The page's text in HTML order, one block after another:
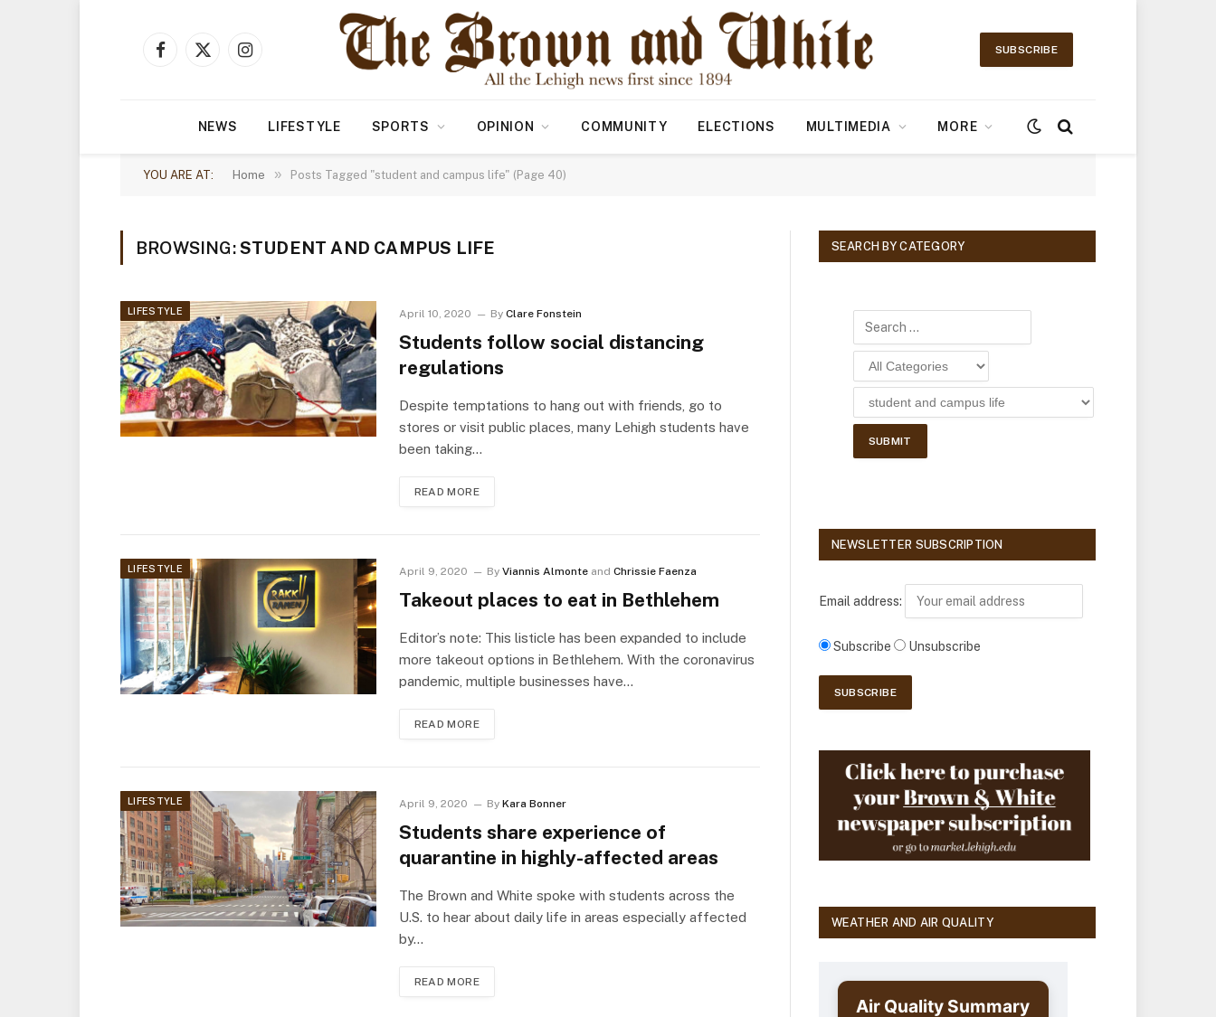
Facebook
X
Instagram
SUBSCRIBE
NEWS LIFESTYLE SPORTS OPINION COMMUNITY ELECTIONS MULTIMEDIA MORE
YOU ARE AT: Home » Posts Tagged "student and campus life" (Page 40)
BROWSING:STUDENT AND CAMPUS LIFE
LIFESTYLE April 10, 2020 By Clare Fonstein
Students follow social distancing
regulations
Despite temptations to hang out with friends, go to
stores or visit public places, many Lehigh students have
been taking…
READ MORE
LIFESTYLE April 9, 2020 By Viannis Almonteand Chrissie Faenza
Takeout places to eat in Bethlehem
Editor’s note: This listicle has been expanded to include
more takeout options in Bethlehem. With the coronavirus
pandemic, multiple businesses have…
READ MORE
LIFESTYLE April 9, 2020 By Kara Bonner
Students share experience of
quarantine in highly-affected areas
The Brown and White spoke with students across the
U.S. to hear about daily life in areas especially affected
by…
READ MORE
SEARCH BY CATEGORY
NEWSLETTER SUBSCRIPTION
Email address:
Subscribe Unsubscribe
WEATHER AND AIR QUALITY